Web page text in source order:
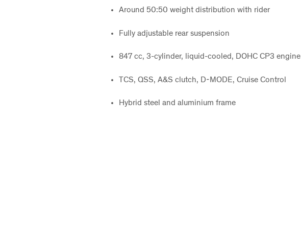
Around 50:50 weight distribution with rider
Fully adjustable rear suspension
847 cc, 3-cylinder, liquid-cooled, DOHC CP3 engine
TCS, QSS, A&S clutch, D-MODE, Cruise Control
Hybrid steel and aluminium frame